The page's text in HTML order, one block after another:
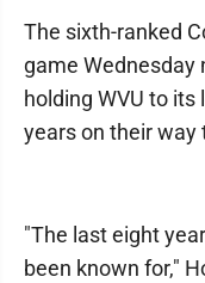
The sixth-ranked
game Wednesday
holding WVU to
years on their way
"The last eight
been known for,"